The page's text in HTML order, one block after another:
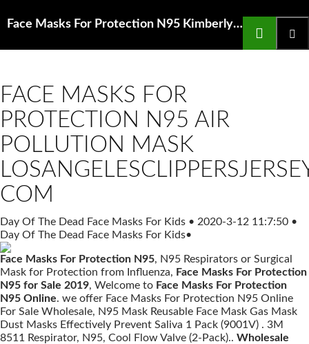
Face Masks For Protection N95 Kimberly Clark N95 Particulate Filter Respirator Surgical Mask
Search
FACE MASKS FOR
PROTECTION N95 AIR
POLLUTION MASK
COM
Day Of The Dead Face Masks For Kids • 2020-3-12 11:7:50 •
Day Of The Dead Face Masks For Kids•
Face Masks For Protection N95, N95 Respirators or Surgical
Mask for Protection from Influenza, Face Masks For Protection
N95 for Sale 2019, Welcome to Face Masks For Protection
N95 Online. we offer Face Masks For Protection N95 Online
For Sale Wholesale, N95 Mask Reusable Face Mask Gas Mask
Dust Masks Effectively Prevent Saliva 1 Pack (9001V) . 3M
8511 Respirator, N95, Cool Flow Valve (2-Pack).. Wholesale